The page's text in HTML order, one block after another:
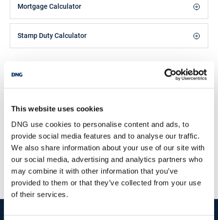
This website uses cookies
DNG use cookies to personalise content and ads, to
provide social media features and to analyse our traffic.
We also share information about your use of our site with
our social media, advertising and analytics partners who
may combine it with other information that you’ve
provided to them or that they’ve collected from your use
of their services.
schools, shops and leisure facilities. Dunmore East is located just
East is a picturesque seaside fishing village and tourist
destination, located on the south east coastline at the entrance to
coves to explore, plus a host of notable local bars and eateries to
frequent. ASKING PRICE €475,000FOR FURTHER INFORMATION
Mortgage Calculator
Stamp Duty Calculator
DNG Reid and Coppinger
52 High St., Waterford, X91 FE03
+353 51 852233 / Email
PSRA Licence No :004069
startmarketing your propertywith dng